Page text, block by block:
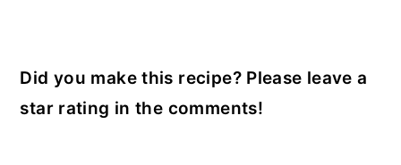
Did you make this recipe? Please leave a
star rating in the comments!